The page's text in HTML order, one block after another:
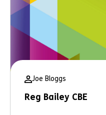
Joe Bloggs
Reg Bailey CBE